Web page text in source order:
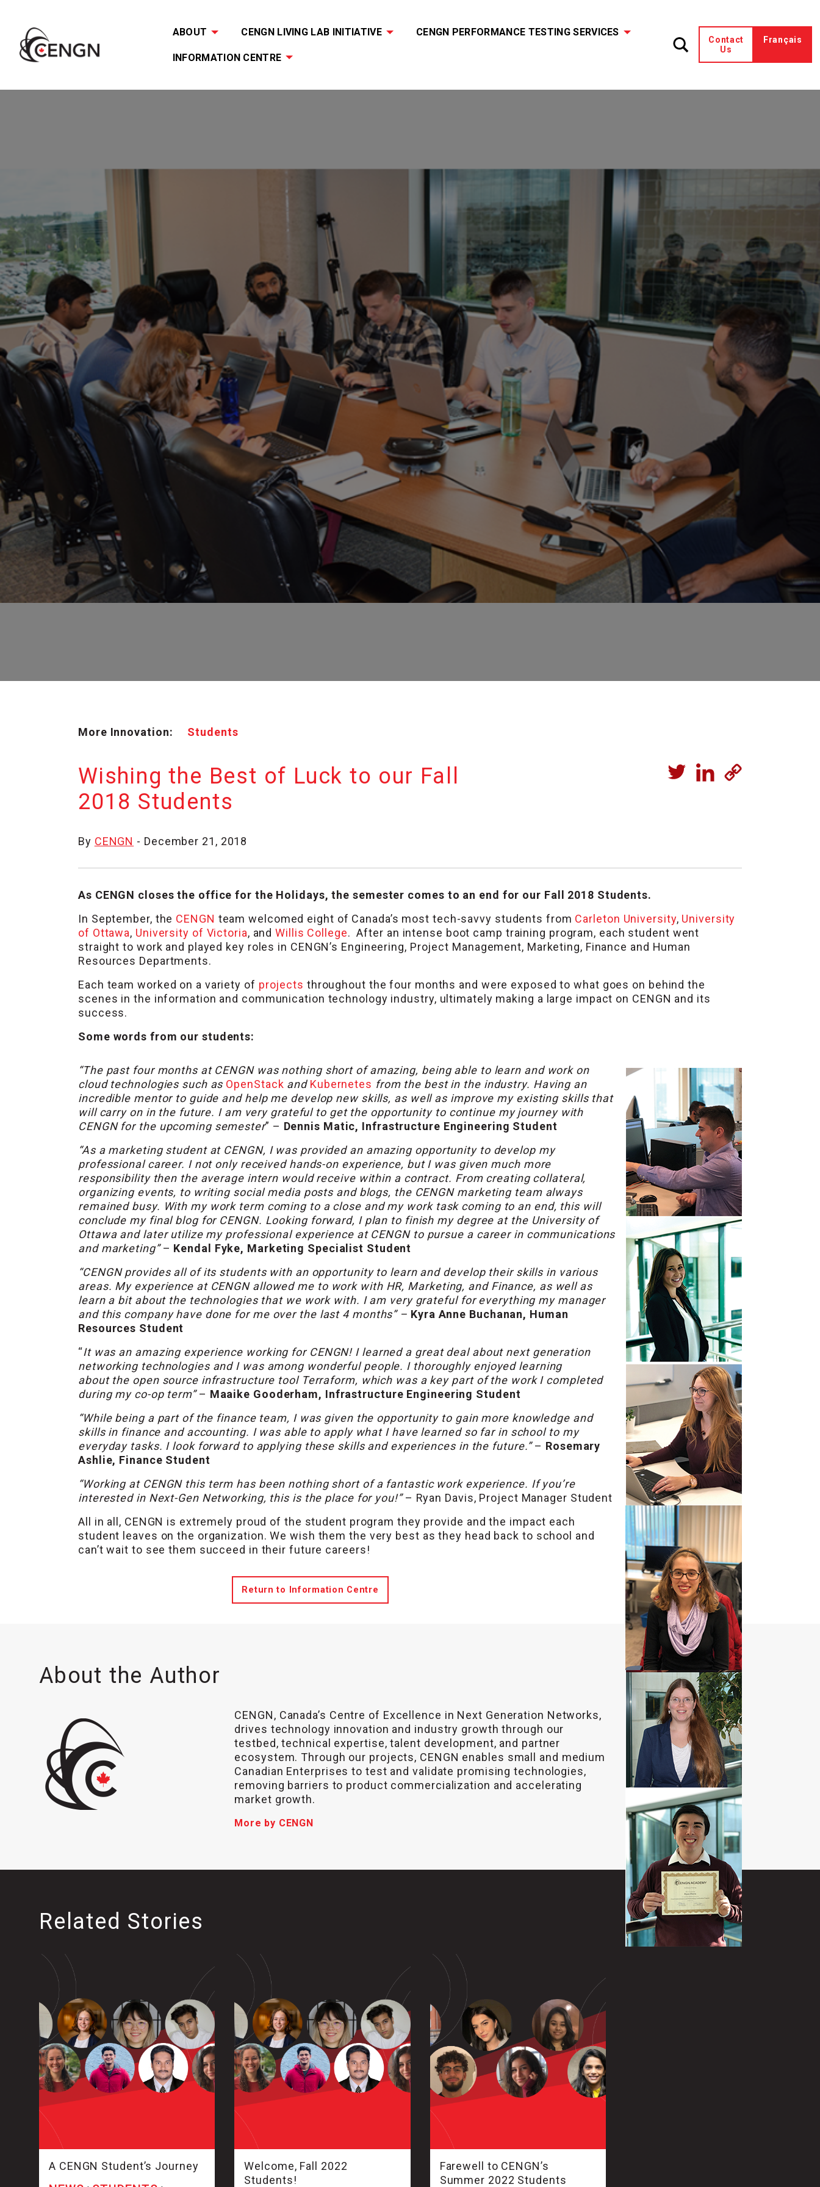
ABOUT CENGN LIVING LAB INITIATIVE CENGN PERFORMANCE TESTING SERVICES
INFORMATION CENTRE
Contact
Us
Français
More Innovation: Students
Wishing the Best of Luck to our Fall
2018 Students
By CENGN - December 21, 2018
As CENGN closes the office for the Holidays, the semester comes to an end for our Fall 2018 Students.
In September, the CENGN team welcomed eight of Canada’s most tech-savvy students from Carleton University, University
of Ottawa, University of Victoria, andWillis College. After an intense boot camp training program, each student went
straight to work and played key roles in CENGN’s Engineering, Project Management, Marketing, Finance and Human
Resources Departments.
Each team worked on a variety of projects throughout the four months and were exposed to what goes on behind the
scenes in the information and communication technology industry, ultimately making a large impact on CENGN and its
success.
Some words from our students:
“The past four months at CENGN was nothing short of amazing, being able to learn and work on
cloud technologies such as OpenStack and Kubernetes from the best in the industry. Having an
incredible mentor to guide and help me develop new skills, as well as improve my existing skills that
will carry on in the future. I am very grateful to get the opportunity to continue my journey with
CENGN for the upcoming semester” – Dennis Matic, Infrastructure Engineering Student
“As a marketing student at CENGN, I was provided an amazing opportunity to develop my
professional career. I not only received hands-on experience, but I was given much more
responsibility then the average intern would receive within a contract. From creating collateral,
organizing events, to writing social media posts and blogs, the CENGN marketing team always
remained busy. With my work term coming to a close and my work task coming to an end, this will
conclude my final blog for CENGN. Looking forward, I plan to finish my degree at the University of
Ottawa and later utilize my professional experience at CENGN to pursue a career in communications
and marketing”– Kendal Fyke, Marketing Specialist Student
“CENGN provides all of its students with an opportunity to learn and develop their skills in various
areas. My experience at CENGN allowed me to work with HR, Marketing, and Finance, as well as
learn a bit about the technologies that we work with. I am very grateful for everything my manager
and this company have done for me over the last 4 months” – Kyra Anne Buchanan, Human
Resources Student
“It was an amazing experience working for CENGN! I learned a great deal about next generation
networking technologies and I was among wonderful people. I thoroughly enjoyed learning
about the open source infrastructure tool Terraform, which was a key part of the work I completed
during my co-op term”– Maaike Gooderham, Infrastructure Engineering Student
“While being a part of the finance team, I was given the opportunity to gain more knowledge and
skills in finance and accounting. I was able to apply what I have learned so far in school to my
everyday tasks. I look forward to applying these skills and experiences in the future.”– Rosemary
Ashlie, Finance Student
“Working at CENGN this term has been nothing short of a fantastic work experience. If you’re
interested in Next-Gen Networking, this is the place for you!”– Ryan Davis, Project Manager Student
All in all, CENGN is extremely proud of the student program they provide and the impact each
student leaves on the organization. We wish them the very best as they head back to school and
can’t wait to see them succeed in their future careers!
Return to Information Centre
About the Author
CENGN, Canada’s Centre of Excellence in Next Generation Networks,
drives technology innovation and industry growth through our
testbed, technical expertise, talent development, and partner
ecosystem. Through our projects, CENGN enables small and medium
Canadian Enterprises to test and validate promising technologies,
removing barriers to product commercialization and accelerating
market growth.
More by CENGN
Related Stories
A CENGN Student’s Journey
Welcome, Fall 2022
Students!
Farewell to CENGN’s
Summer 2022 Students